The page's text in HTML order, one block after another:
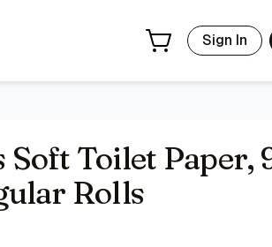
Sign In
Toilet Paper,
Rolls